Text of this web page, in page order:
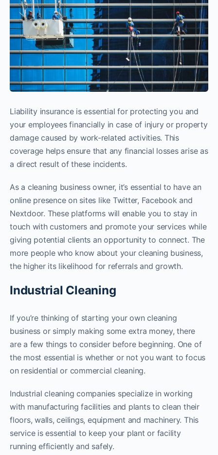
Liability insurance is essential for protecting you and
your employees financially in case of injury or property
damage caused by work-related activities. This
coverage helps ensure that any financial losses arise as
a direct result of these incidents.
As a cleaning business owner, it’s essential to have an
online presence on sites like Twitter, Facebook and
Nextdoor. These platforms will enable you to stay in
touch with customers and promote your services while
giving potential clients an opportunity to connect. The
more people who know about your cleaning business,
the higher its likelihood for referrals and growth.
Industrial Cleaning
If you’re thinking of starting your own cleaning
business or simply making some extra money, there
are a few things to consider before beginning. One of
the most essential is whether or not you want to focus
on residential or commercial cleaning.
Industrial cleaning companies specialize in working
with manufacturing facilities and plants to clean their
floors, walls, ceilings, equipment and machinery. This
service is essential to keep your plant or facility
running efficiently and safely.